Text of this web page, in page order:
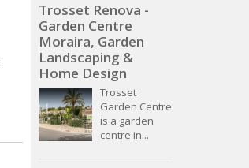
Trosset Renova -
Garden Centre
Moraira, Garden
Landscaping &
Home Design
Trosset
Garden Centre
is a garden
centre in...